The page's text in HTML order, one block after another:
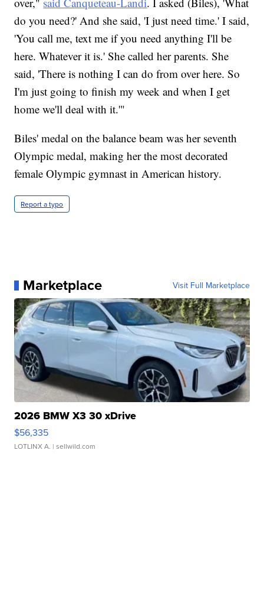
do you need?' And she said, 'I just need time.' I said,
'You call me, text me if you need anything I'll be
here. Whatever it is.' She called her parents. She
said, 'There is nothing I can do from over here. So
I'm just going to finish my week and when I get
home we'll deal with it.'"
Biles' medal on the balance beam was her seventh
Olympic medal, making her the most decorated
female Olympic gymnast in American history.
Report a typo
Marketplace Visit Full Marketplace
2026 BMW X3 30 xDrive
$56,335
LOTLINX A. | sellwild.com